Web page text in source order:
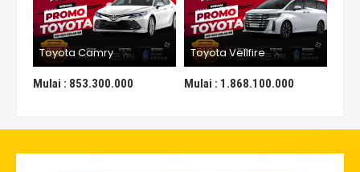
Toyota Camry
Mulai : 853.300.000
Toyota Vellfire
Mulai : 1.868.100.000